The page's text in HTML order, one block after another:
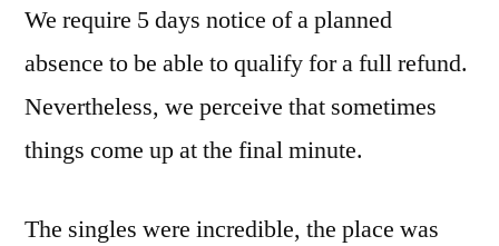
We require 5 days notice of a planned
absence to be able to qualify for a full refund.
Nevertheless, we perceive that sometimes
things come up at the final minute.
The singles were incredible, the place was